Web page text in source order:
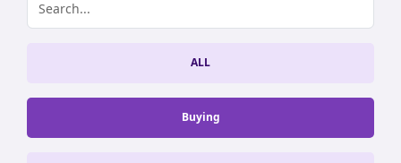
ALL
Buying